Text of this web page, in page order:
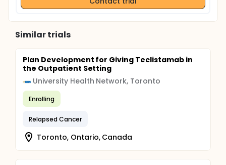
Similar trials
Plan Development for Giving Teclistamab in
the Outpatient Setting
University Health Network, Toronto
Enrolling
Relapsed Cancer
Toronto, Ontario, Canada